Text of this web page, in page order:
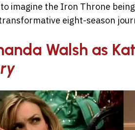
imagine the Iron Throne
transformative eight-season
Walsh as